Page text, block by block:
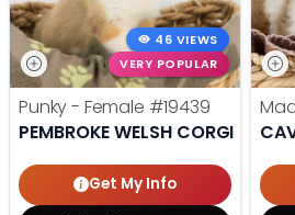
46 VIEWS
VERY POPULAR
Punky - Female #19439
PEMBROKE WELSH CORGI
Get My Info